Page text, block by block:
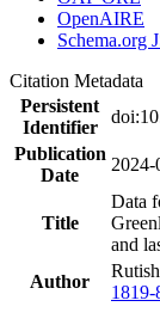
OpenAIRE
Schema.org
Citation Metadata
Persistent
Identifier
Publication
Date
2024-
Title
Data
and
Author
1819-